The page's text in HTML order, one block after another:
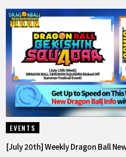
EVENTS
[July 20th] Weekly Dragon Ball